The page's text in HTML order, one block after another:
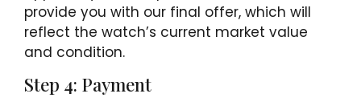
provide you with our final offer, which will
reflect the watch’s current market value
and condition.
Step 4: Payment